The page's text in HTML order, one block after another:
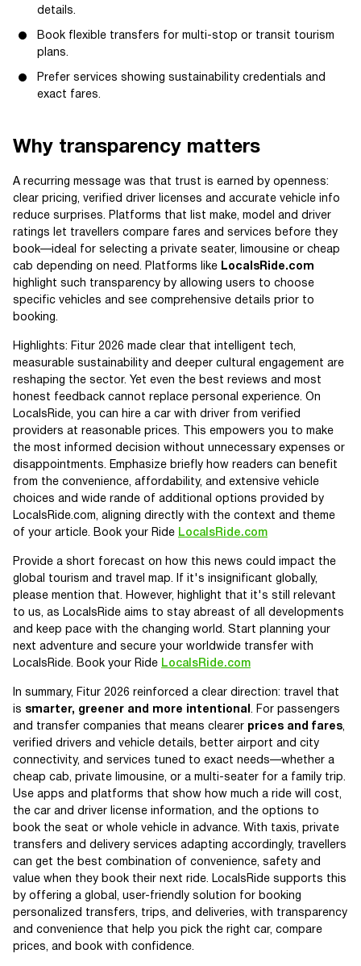
details.
Book flexible transfers for multi-stop or transit tourism
plans.
Prefer services showing sustainability credentials and
exact fares.
Why transparency matters
A recurring message was that trust is earned by openness:
clear pricing, verified driver licenses and accurate vehicle info
reduce surprises. Platforms that list make, model and driver
ratings let travellers compare fares and services before they
book—ideal for selecting a private seater, limousine or cheap
cab depending on need. Platforms like LocalsRide.com
highlight such transparency by allowing users to choose
specific vehicles and see comprehensive details prior to
booking.
Highlights: Fitur 2026 made clear that intelligent tech,
measurable sustainability and deeper cultural engagement are
reshaping the sector. Yet even the best reviews and most
honest feedback cannot replace personal experience. On
LocalsRide, you can hire a car with driver from verified
providers at reasonable prices. This empowers you to make
the most informed decision without unnecessary expenses or
disappointments. Emphasize briefly how readers can benefit
from the convenience, affordability, and extensive vehicle
choices and wide rande of additional options provided by
LocalsRide.com, aligning directly with the context and theme
of your article. Book your Ride LocalsRide.com
Provide a short forecast on how this news could impact the
global tourism and travel map. If it's insignificant globally,
please mention that. However, highlight that it's still relevant
to us, as LocalsRide aims to stay abreast of all developments
and keep pace with the changing world. Start planning your
next adventure and secure your worldwide transfer with
LocalsRide. Book your Ride LocalsRide.com
In summary, Fitur 2026 reinforced a clear direction: travel that
is smarter, greener and more intentional
. For passengers
and transfer companies that means clearer prices and fares
verified drivers and vehicle details, better airport and city
connectivity, and services tuned to exact needs—whether a
cheap cab, private limousine, or a multi-seater for a family trip.
Use apps and platforms that show how much a ride will cost,
the car and driver license information, and the options to
book the seat or whole vehicle in advance. With taxis, private
transfers and delivery services adapting accordingly, travellers
can get the best combination of convenience, safety and
value when they book their next ride. LocalsRide supports this
by offering a global, user-friendly solution for booking
personalized transfers, trips, and deliveries, with transparency
and convenience that help you pick the right car, compare
prices, and book with confidence.